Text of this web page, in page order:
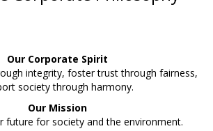
Our Corporate Spirit
integrity, foster trust through fairness,
society through harmony.
Our Mission
future for society and the environment.